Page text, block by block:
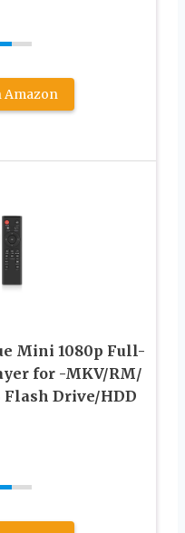
Amazon
Mini 1080p Full-
for -MKV/RM/
Flash Drive/HDD